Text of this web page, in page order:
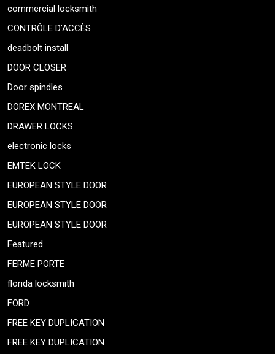
commercial locksmith
CONTRÔLE D’ACCÈS
deadbolt install
DOOR CLOSER
Door spindles
DOREX MONTREAL
DRAWER LOCKS
electronic locks
EMTEK LOCK
EUROPEAN STYLE DOOR
EUROPEAN STYLE DOOR
EUROPEAN STYLE DOOR
Featured
FERME PORTE
florida locksmith
FORD
FREE KEY DUPLICATION
FREE KEY DUPLICATION